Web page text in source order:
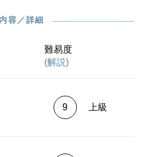
without any
score series (HN 9032
parties may also
fingerings by the
Claudio Arrau, Conrad
32
us a virtually
pianistic and musical
内容／詳細
難易度
(解説)
9 上級